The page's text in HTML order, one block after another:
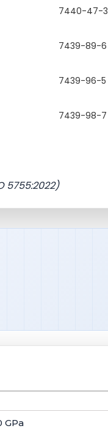
7440-47-3
7439-89-6
7439-96-5
7439-98-7
5755:2022)
GPa